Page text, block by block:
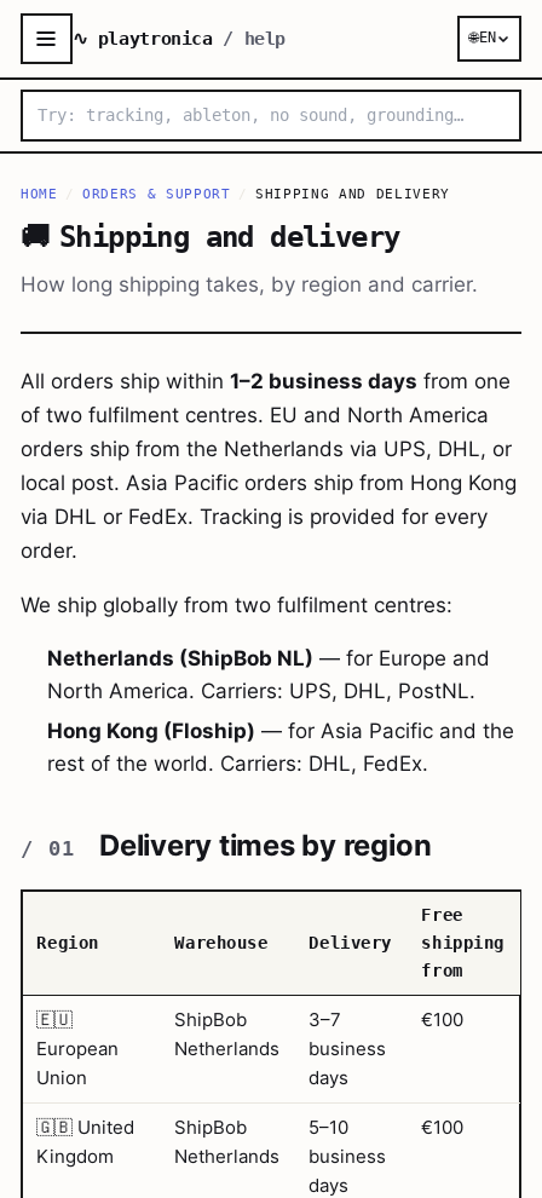
∿ playtronica/ help 🌐EN
HOME / ORDERS & SUPPORT / SHIPPING AND DELIVERY
🚚 Shipping and delivery
How long shipping takes, by region and carrier.
All orders ship within 1–2 business days from one
of two fulfilment centres. EU and North America
orders ship from the Netherlands via UPS, DHL, or
local post. Asia Pacific orders ship from Hong Kong
via DHL or FedEx. Tracking is provided for every
order.
We ship globally from two fulfilment centres:
Netherlands (ShipBob NL) — for Europe and
North America. Carriers: UPS, DHL, PostNL.
Hong Kong (Floship) — for Asia Pacific and the
rest of the world. Carriers: DHL, FedEx.
Delivery times by region
Region Warehouse Delivery
Free
shipping
from
🇪🇺
European
Union
ShipBob
Netherlands
3–7
business
days
€100
🇬🇧 United
Kingdom
ShipBob
Netherlands
5–10
business
days
€100